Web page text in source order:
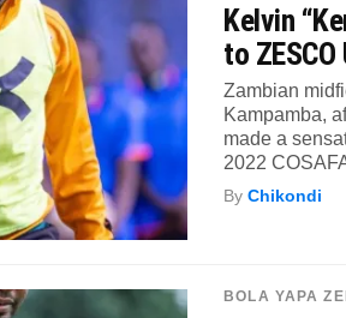
Kelvin
to
Zambian
Kampamba,
made a
2022
ByChikondi
BOLA YAPA